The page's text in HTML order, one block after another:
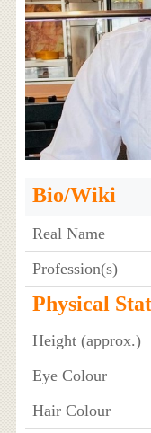
Bio/Wiki
Real Name
Profession(s)
Physical
Height (approx.)
Eye Colour
Hair Colour